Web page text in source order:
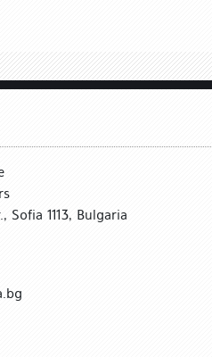
Sofia 1113, Bulgaria